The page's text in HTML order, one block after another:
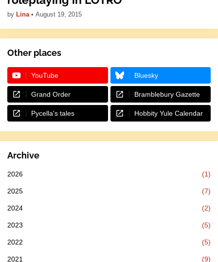
by Lina • August 19, 2015
Other places
YouTube Bluesky
Grand Order Bramblebury Gazette
Pycella's tales Hobbity Yule Calendar
Archive
2026 (1)
2025 (7)
2024 (2)
2023 (5)
2022 (5)
2021 (9)